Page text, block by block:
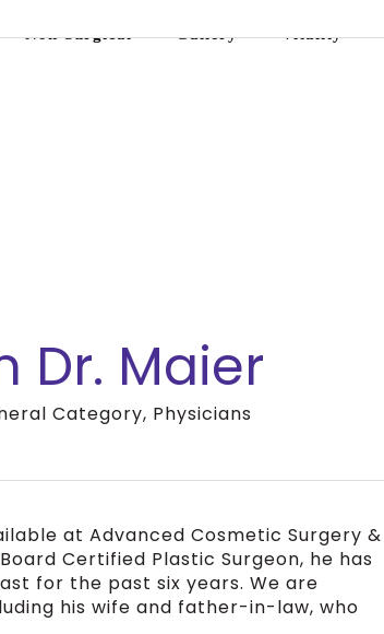
Non-Surgical Gallery Vitality
Dr. Maier
Category, Physicians
at Advanced Cosmetic Surgery &
Certified Plastic Surgeon, he has
for the past six years. We are
his wife and father-in-law, who